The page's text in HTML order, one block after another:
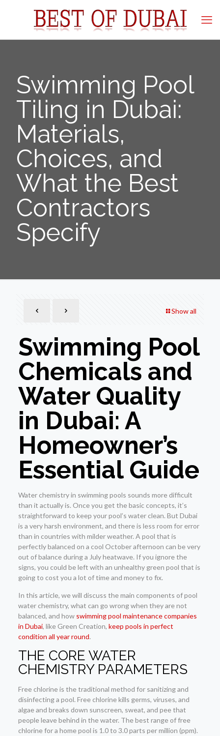
Swimming Pool
Tiling in Dubai:
Materials,
Choices, and
What the Best
Contractors
Specify
Show all
Swimming Pool
Chemicals and
Water Quality
in Dubai: A
Homeowner’s
Essential Guide
Water chemistry in swimming pools sounds more difficult
than it actually is. Once you get the basic concepts, it’s
straightforward to keep your pool’s water clean. But Dubai
is a very harsh environment, and there is less room for error
than in countries with milder weather. A pool that is
perfectly balanced on a cool October afternoon can be very
out of balance during a July heatwave. If you ignore the
signs, you could be left with an unhealthy green pool that is
going to cost you a lot of time and money to fix.
In this article, we will discuss the main components of pool
water chemistry, what can go wrong when they are not
balanced, and how swimming pool maintenance companies
in Dubai, like Green Creation, keep pools in perfect
condition all year round.
THE CORE WATER
CHEMISTRY PARAMETERS
Free chlorine is the traditional method for sanitizing and
disinfecting a pool. Free chlorine kills germs, viruses, and
algae and breaks down sunscreen, sweat, and pee that
people leave behind in the water. The best range of free
chlorine for a home pool is 1.0 to 3.0 parts per million (ppm).